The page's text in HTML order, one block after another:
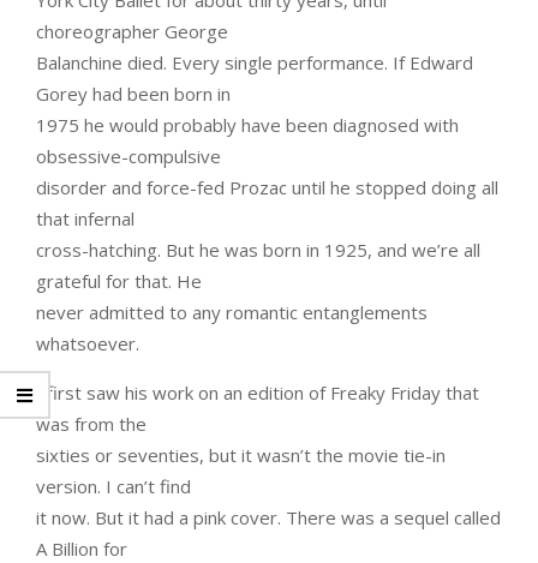
choreographer George
Balanchine died. Every single performance. If Edward
Gorey had been born in
1975 he would probably have been diagnosed with
obsessive-compulsive
disorder and force-fed Prozac until he stopped doing all
that infernal
cross-hatching. But he was born in 1925, and we’re all
grateful for that. He
never admitted to any romantic entanglements
whatsoever.
I first saw his work on an edition of Freaky Friday that
was from the
sixties or seventies, but it wasn’t the movie tie-in
version. I can’t find
it now. But it had a pink cover. There was a sequel called
A Billion for